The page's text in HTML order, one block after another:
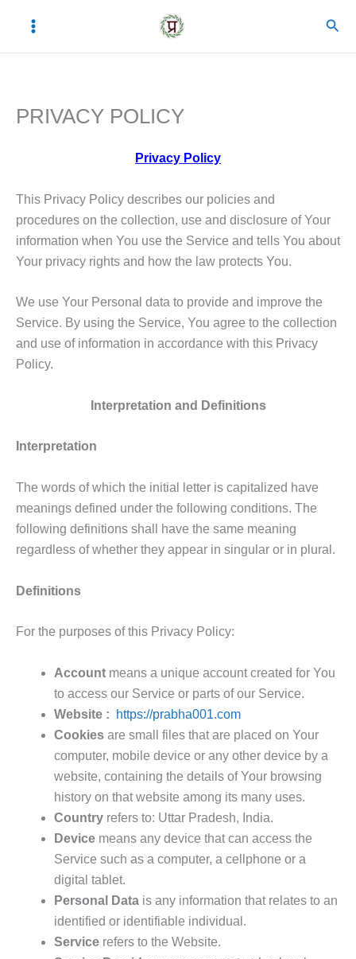
content
PRIVACY POLICY
Privacy Policy
This Privacy Policy describes our policies and
procedures on the collection, use and disclosure of Your
information when You use the Service and tells You about
Your privacy rights and how the law protects You.
We use Your Personal data to provide and improve the
Service. By using the Service, You agree to the collection
and use of information in accordance with this Privacy
Policy.
Interpretation and Definitions
Interpretation
The words of which the initial letter is capitalized have
meanings defined under the following conditions. The
following definitions shall have the same meaning
regardless of whether they appear in singular or in plural.
Definitions
For the purposes of this Privacy Policy:
Account means a unique account created for You
to access our Service or parts of our Service.
Website :
https://prabha001.com
Cookies are small files that are placed on Your
computer, mobile device or any other device by a
website, containing the details of Your browsing
history on that website among its many uses.
Country refers to: Uttar Pradesh, India.
Device means any device that can access the
Service such as a computer, a cellphone or a
digital tablet.
Personal Data is any information that relates to an
identified or identifiable individual.
Service refers to the Website.
g
e
s
i